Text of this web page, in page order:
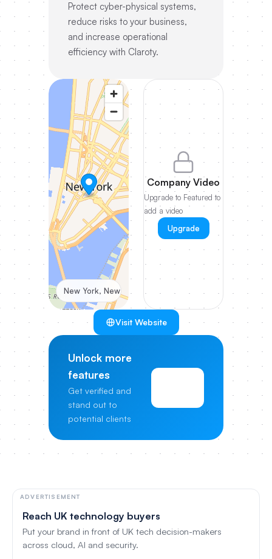
Protect cyber-physical systems,
reduce risks to your business,
and increase operational
efficiency with Claroty.
New York, New York, United States
Company Video
Upgrade to Featured to
add a video
Upgrade
Visit Website
Unlock more
features
Get verified and
stand out to
potential clients
ADVERTISEMENT
Reach UK technology buyers
Put your brand in front of UK tech decision-makers
across cloud, AI and security.